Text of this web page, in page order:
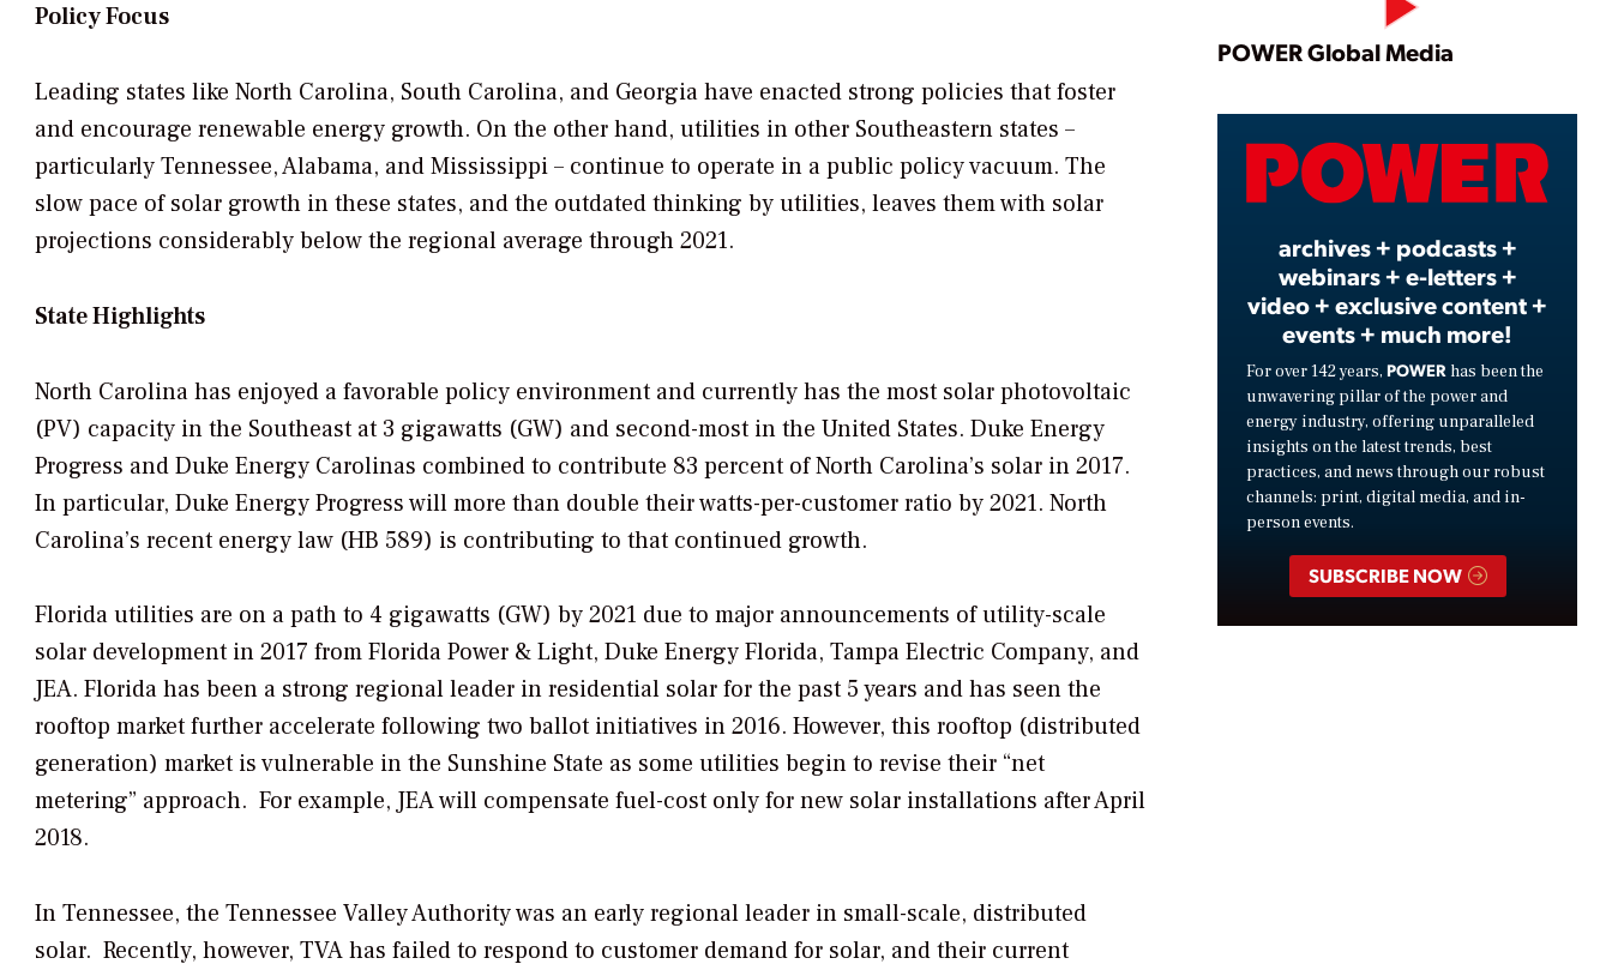
Policy Focus
Leading states like North Carolina, South Carolina, and Georgia have enacted strong policies that foster
and encourage renewable energy growth. On the other hand, utilities in other Southeastern states –
particularly Tennessee, Alabama, and Mississippi – continue to operate in a public policy vacuum. The
slow pace of solar growth in these states, and the outdated thinking by utilities, leaves them with solar
projections considerably below the regional average through 2021.
State Highlights
North Carolina has enjoyed a favorable policy environment and currently has the most solar photovoltaic
(PV) capacity in the Southeast at 3 gigawatts (GW) and second-most in the United States. Duke Energy
Progress and Duke Energy Carolinas combined to contribute 83 percent of North Carolina’s solar in 2017.
In particular, Duke Energy Progress will more than double their watts-per-customer ratio by 2021. North
Carolina’s recent energy law (HB 589) is contributing to that continued growth.
Florida utilities are on a path to 4 gigawatts (GW) by 2021 due to major announcements of utility-scale
solar development in 2017 from Florida Power & Light, Duke Energy Florida, Tampa Electric Company, and
JEA. Florida has been a strong regional leader in residential solar for the past 5 years and has seen the
rooftop market further accelerate following two ballot initiatives in 2016. However, this rooftop (distributed
generation) market is vulnerable in the Sunshine State as some utilities begin to revise their “net
metering” approach. For example, JEA will compensate fuel-cost only for new solar installations after April
2018.
In Tennessee, the Tennessee Valley Authority was an early regional leader in small-scale, distributed
solar. Recently, however, TVA has failed to respond to customer demand for solar, and their current
Play
Video
POWER Global Media
archives + podcasts +
webinars + e-letters +
video + exclusive content +
events + much more!
For over 142 years, POWER has been the
unwavering pillar of the power and
energy industry, offering unparalleled
insights on the latest trends, best
practices, and news through our robust
channels: print, digital media, and in-
person events.
SUBSCRIBE NOW